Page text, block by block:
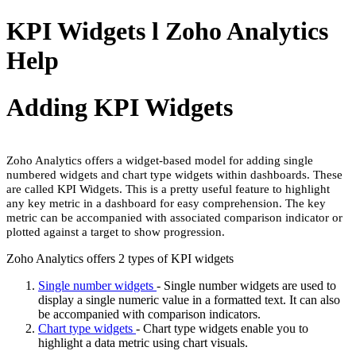
KPI Widgets l Zoho Analytics
Help
Adding KPI Widgets
Zoho Analytics offers a widget-based model for adding single
numbered widgets and chart type widgets within dashboards. These
are called KPI Widgets. This is a pretty useful feature to highlight
any key metric in a dashboard for easy comprehension. The key
metric can be accompanied with associated comparison indicator or
plotted against a target to show progression.
Zoho Analytics offers 2 types of KPI widgets
Single number widgets - Single number widgets are used to
display a single numeric value in a formatted text. It can also
be accompanied with comparison indicators.
Chart type widgets - Chart type widgets enable you to
highlight a data metric using chart visuals.